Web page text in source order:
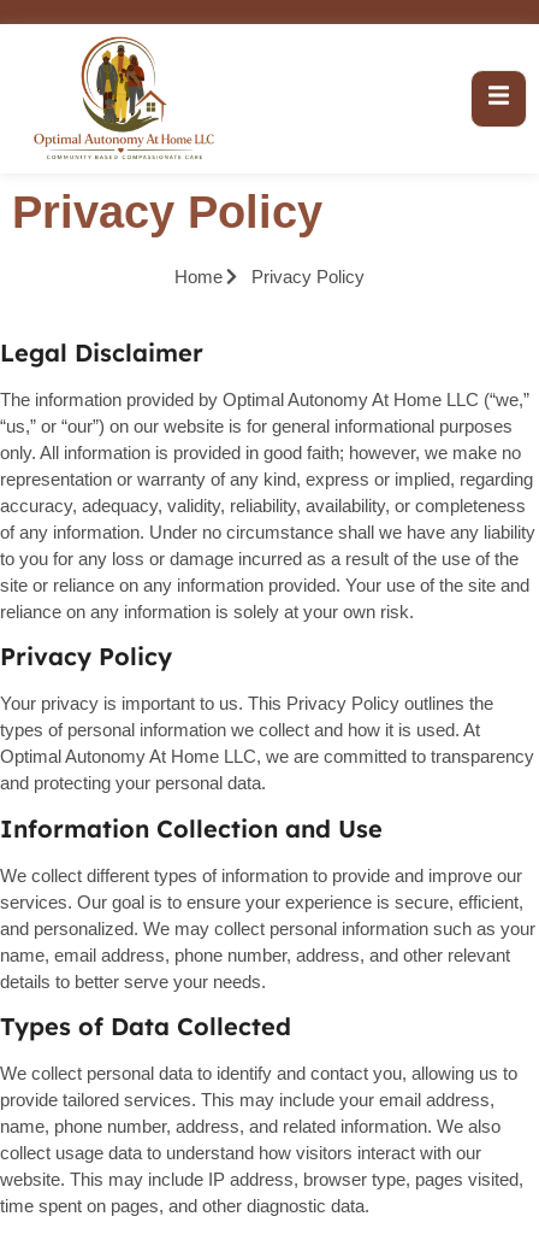
Privacy Policy
Home Privacy Policy
Legal Disclaimer
The information provided by Optimal Autonomy At Home LLC (“we,”
“us,” or “our”) on our website is for general informational purposes
only. All information is provided in good faith; however, we make no
representation or warranty of any kind, express or implied, regarding
accuracy, adequacy, validity, reliability, availability, or completeness
of any information. Under no circumstance shall we have any liability
to you for any loss or damage incurred as a result of the use of the
site or reliance on any information provided. Your use of the site and
reliance on any information is solely at your own risk.
Privacy Policy
Your privacy is important to us. This Privacy Policy outlines the
types of personal information we collect and how it is used. At
Optimal Autonomy At Home LLC, we are committed to transparency
and protecting your personal data.
Information Collection and Use
We collect different types of information to provide and improve our
services. Our goal is to ensure your experience is secure, efficient,
and personalized. We may collect personal information such as your
name, email address, phone number, address, and other relevant
details to better serve your needs.
Types of Data Collected
We collect personal data to identify and contact you, allowing us to
provide tailored services. This may include your email address,
name, phone number, address, and related information. We also
collect usage data to understand how visitors interact with our
website. This may include IP address, browser type, pages visited,
time spent on pages, and other diagnostic data.